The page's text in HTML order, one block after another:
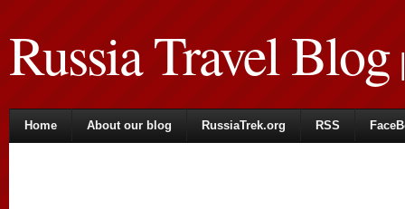
Russia Travel Blog|
Home About our blog RussiaTrek.org RSS